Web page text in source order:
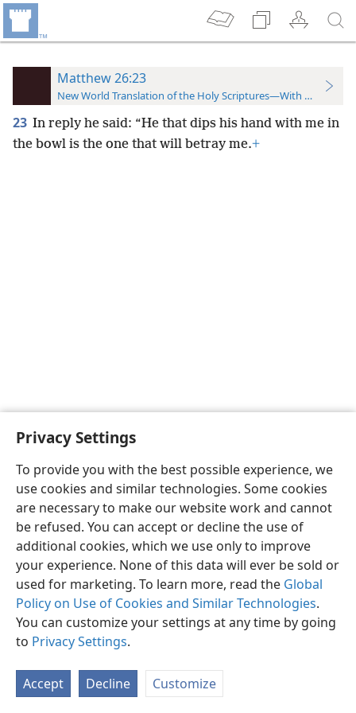
Privacy Settings
To provide you with the best possible experience, we
use cookies and similar technologies. Some cookies
are necessary to make our website work and cannot
be refused. You can accept or decline the use of
additional cookies, which we use only to improve
your experience. None of this data will ever be sold or
used for marketing. To learn more, read the Global
Policy on Use of Cookies and Similar Technologies.
You can customize your settings at any time by going
to Privacy Settings.
Accept Decline Customize
Matthew 26:23
New World Translation of the Holy Scriptures—With References
23 In reply he said: “He that dips his hand with me in
the bowl is the one that will betray me.+
English Preferences
Copyright© 2026 Watch Tower Bible and Tract Society of Pennsylvania
Privacy Settings